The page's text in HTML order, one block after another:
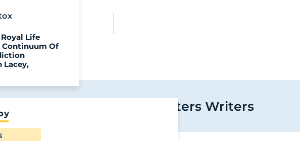
Life
Continuum Of
Lacey,
More From Royal Life Centers Writers